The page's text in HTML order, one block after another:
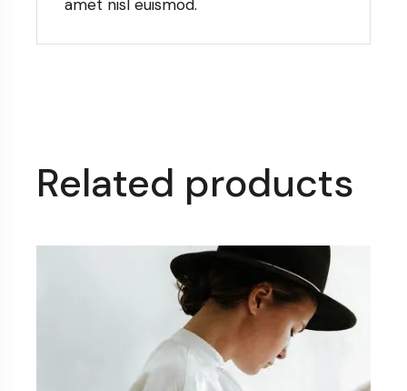
amet nisl euismod.
Related products